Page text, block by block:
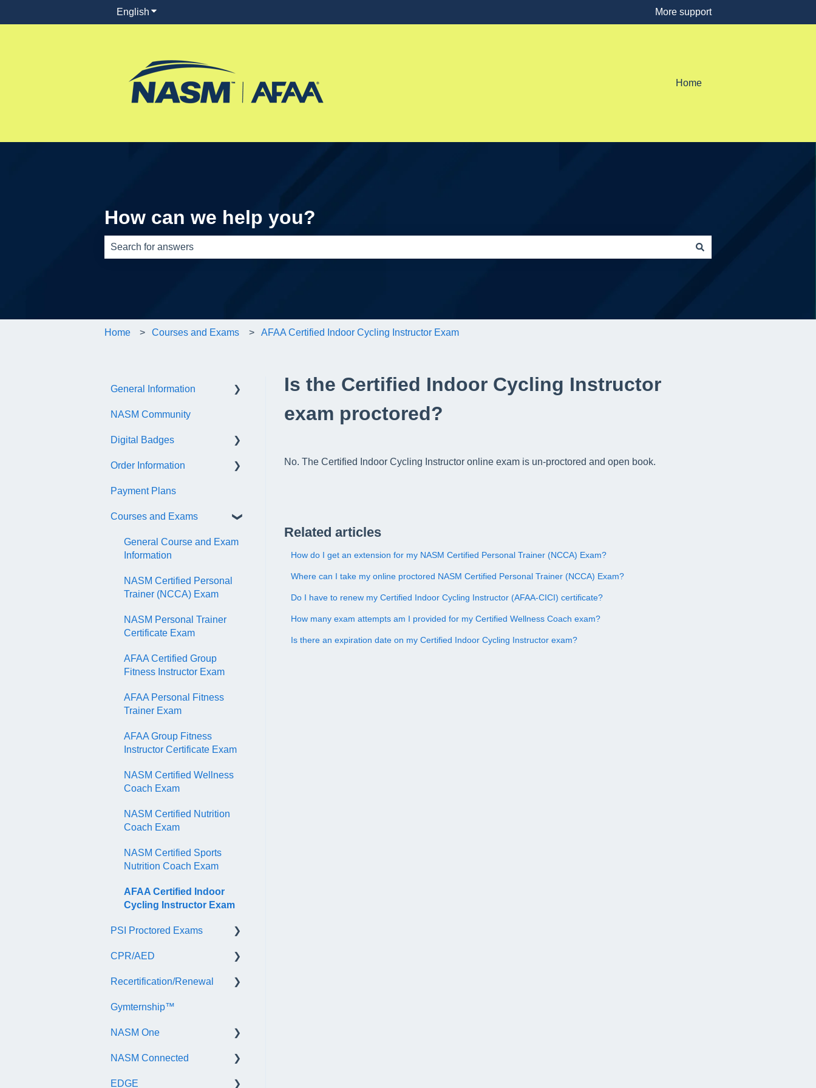
English Show submenu for translations More support
Home
How can we help you?
Home Courses and Exams AFAA Certified Indoor Cycling Instructor Exam
Is the Certified Indoor Cycling Instructor
exam proctored?
No. The Certified Indoor Cycling Instructor online exam is un-proctored and open book.
Related articles
How do I get an extension for my NASM Certified Personal Trainer (NCCA) Exam?
Where can I take my online proctored NASM Certified Personal Trainer (NCCA) Exam?
Do I have to renew my Certified Indoor Cycling Instructor (AFAA-CICI) certificate?
How many exam attempts am I provided for my Certified Wellness Coach exam?
Is there an expiration date on my Certified Indoor Cycling Instructor exam?
General Information
Account/Customer Portal
NASM Virtual Mentor
Trainer Resources
Certificate Information
Administrative Fees
NASM Community
Digital Badges
General Information
Accredible Account
QR Codes
Order Information
General
Payment Plans
Courses and Exams
General Course and Exam
Information
NASM Certified Personal
Trainer (NCCA) Exam
NASM Personal Trainer
Certificate Exam
AFAA Certified Group
Fitness Instructor Exam
AFAA Personal Fitness
Trainer Exam
AFAA Group Fitness
Instructor Certificate Exam
NASM Certified Wellness
Coach Exam
NASM Certified Nutrition
Coach Exam
NASM Certified Sports
Nutrition Coach Exam
AFAA Certified Indoor
Cycling Instructor Exam
PSI Proctored Exams
Scheduling Your Exam
with PSI
Taking the Exam at a PSI
CPR/AED
General
ASTI | NASM CPR & AED
Recertification/Renewal
General Information
Continuing Education
Audit
Recertify For Life
Gymternship™
NASM One
General Information
Subscription/Payments
NASM Connected
General
EDGE